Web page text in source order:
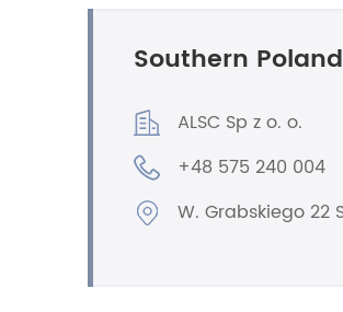
Southern
ALSC Sp z o. o.
+48 575 240 004
W. Grabskiego 22